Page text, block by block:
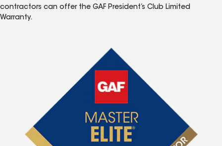
contractors can offer the GAF President’s Club Limited
Warranty.